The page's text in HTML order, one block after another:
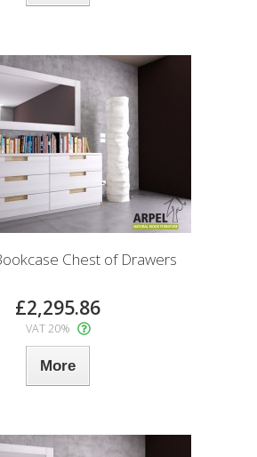
Chest of Drawers
£2,295.86
VAT 20%
More